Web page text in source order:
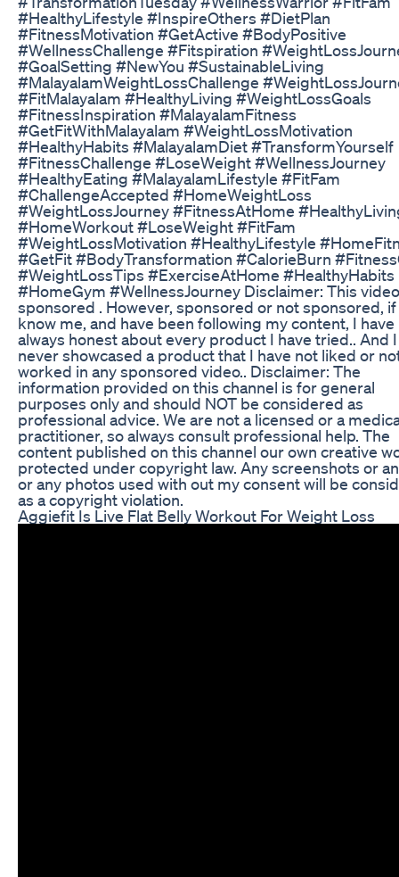
#HealthyLifestyle #InspireOthers #DietPlan
#FitnessMotivation #GetActive #BodyPositive
#WellnessChallenge #Fitspiration
#GoalSetting #NewYou #SustainableLiving
#MalayalamWeightLossChallenge
#FitMalayalam #HealthyLiving #WeightLossGoals
#FitnessInspiration #MalayalamFitness
#GetFitWithMalayalam #WeightLossMotivation
#HealthyHabits #MalayalamDiet #TransformYourself
#FitnessChallenge #LoseWeight #WellnessJourney
#HealthyEating #MalayalamLifestyle #FitFam
#ChallengeAccepted #HomeWeightLoss
#WeightLossJourney #FitnessAtHome
#HomeWorkout #LoseWeight #FitFam
#WeightLossMotivation #HealthyLifestyle
#GetFit #BodyTransformation #CalorieBurn
#WeightLossTips #ExerciseAtHome #HealthyHabits
#HomeGym #WellnessJourney Disclaimer: This
sponsored . However, sponsored or not sponsored,
know me, and have been following my content, I
always honest about every product I have tried.. And
never showcased a product that I have not liked or
worked in any sponsored video.. Disclaimer: The
information provided on this channel is for general
purposes only and should NOT be considered as
professional advice. We are not a licensed or a
practitioner, so always consult professional help. The
content published on this channel our own creative
protected under copyright law. Any screenshots or
or any photos used with out my consent will be
as a copyright violation.
Aggiefit Is Live Flat Belly Workout For Weight Loss